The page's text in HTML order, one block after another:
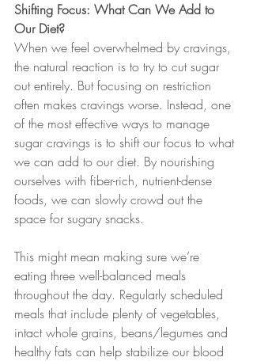
Shifting Focus: What Can We Add to
Our Diet?
When we feel overwhelmed by cravings,
the natural reaction is to try to cut sugar
out entirely. But focusing on restriction
often makes cravings worse. Instead, one
of the most effective ways to manage
sugar cravings is to shift our focus to what
we can add to our diet. By nourishing
ourselves with fiber-rich, nutrient-dense
foods, we can slowly crowd out the
space for sugary snacks.
This might mean making sure we’re
eating three well-balanced meals
throughout the day. Regularly scheduled
meals that include plenty of vegetables,
intact whole grains, beans/legumes and
healthy fats can help stabilize our blood